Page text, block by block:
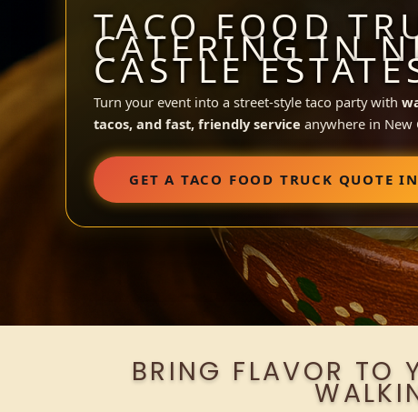
TACO FOOD
CATERING IN
CASTLE
Turn your event into a street-style taco party with
tacos, and fast, friendly service anywhere in New
GET A TACO FOOD TRUCK QUOTE
BRING FLAVOR TO